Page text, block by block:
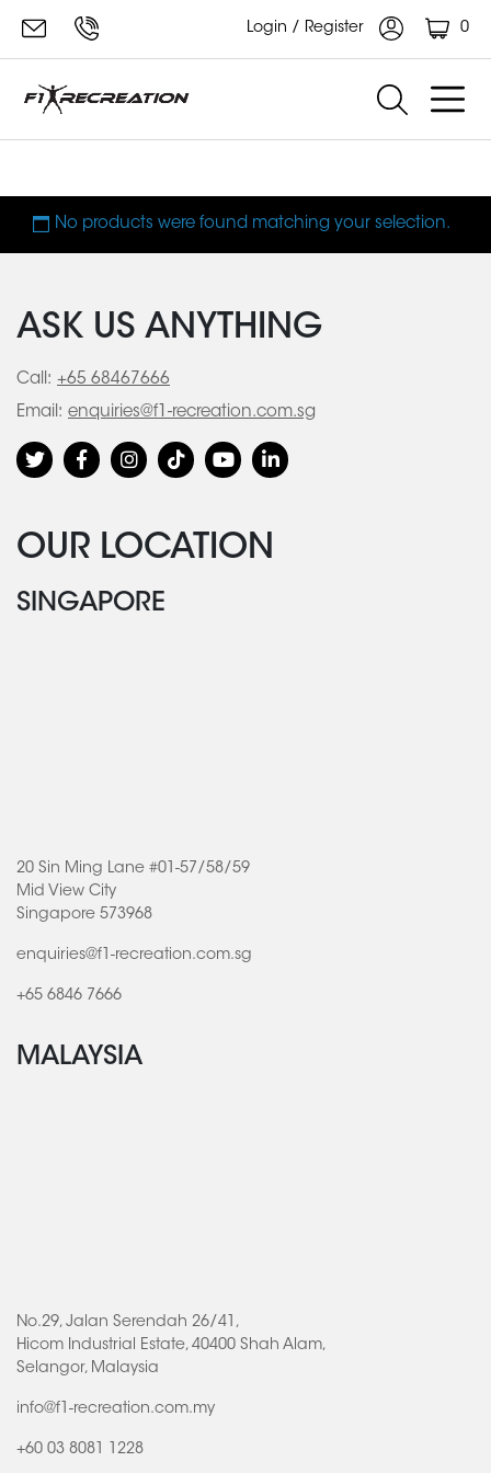
Login / Register 0
No products were found matching your selection.
ASK US ANYTHING
Call: +65 68467666
Email: enquiries@f1-recreation.com.sg
OUR LOCATION
SINGAPORE
20 Sin Ming Lane #01-57/58/59
Mid View City
Singapore 573968
enquiries@f1-recreation.com.sg
+65 6846 7666
MALAYSIA
No.29, Jalan Serendah 26/41,
Hicom Industrial Estate, 40400 Shah Alam,
Selangor, Malaysia
info@f1-recreation.com.my
+60 03 8081 1228